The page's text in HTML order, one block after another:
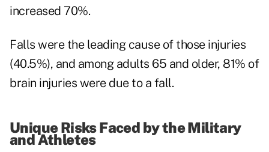
increased 70%.
Falls were the leading cause of those injuries
(40.5%), and among adults 65 and older, 81% of
brain injuries were due to a fall.
Unique Risks Faced by the Military
and Athletes